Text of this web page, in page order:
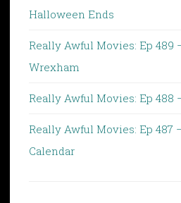
Halloween Ends
Really Awful Movies: Ep 489
Wrexham
Really Awful Movies: Ep 488
Really Awful Movies: Ep 487
Calendar